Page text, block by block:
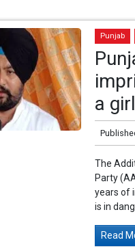
Punjab
a
The
Party
years of
is in
Read